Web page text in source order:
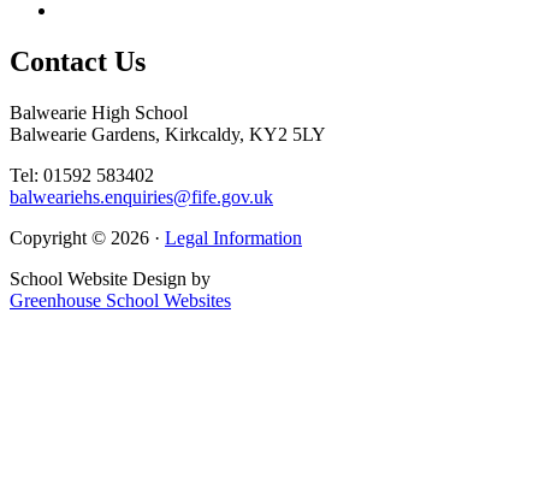
Contact Us
Balwearie High School
Balwearie Gardens, Kirkcaldy, KY2 5LY
Tel: 01592 583402
balweariehs.enquiries@fife.gov.uk
Copyright © 2026 · Legal Information
School Website Design by
Greenhouse School Websites